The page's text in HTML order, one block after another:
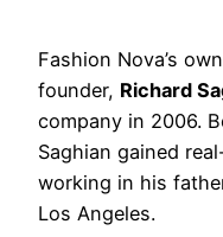
Fashion Nova’s
founder, Richard
company in 2006.
Saghian gained
working in his
Los Angeles.